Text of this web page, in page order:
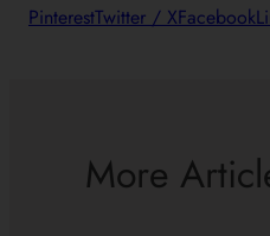
PinterestTwitter / XFacebook
More